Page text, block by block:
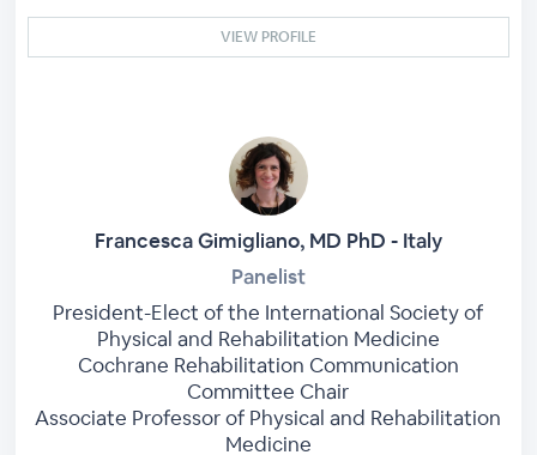
VIEW PROFILE
Francesca Gimigliano, MD PhD - Italy
Panelist
President-Elect of the International Society of
Physical and Rehabilitation Medicine
Cochrane Rehabilitation Communication
Committee Chair
Associate Professor of Physical and Rehabilitation
Medicine